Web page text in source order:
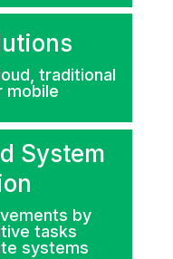
traditional
mobile
System
by
tasks
systems